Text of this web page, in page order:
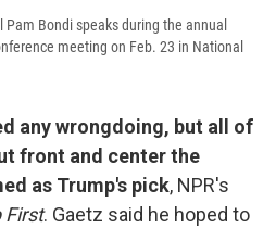
Bondi speaks during the annual
meeting on Feb. 23 in National
any wrongdoing, but all of
front and center the
as Trump's pick, NPR's
First. Gaetz said he hoped to